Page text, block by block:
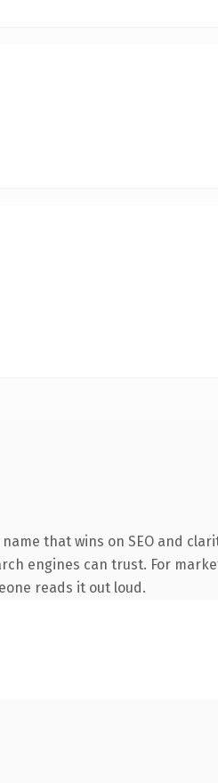
that wins on SEO and
engines can trust. For
reads it out loud.